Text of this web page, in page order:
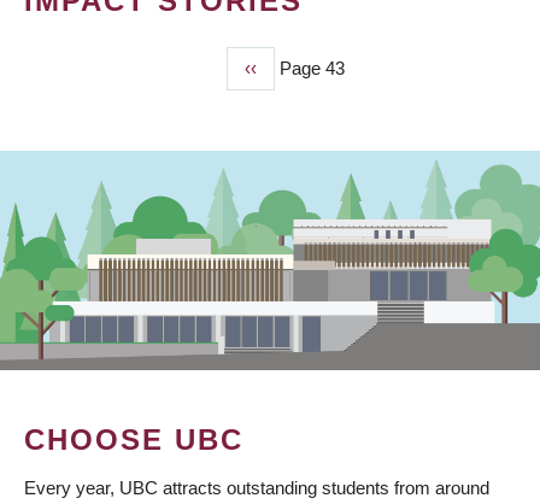
Previous
page
‹‹ Page 43
CHOOSE UBC
Every year, UBC attracts outstanding students from around